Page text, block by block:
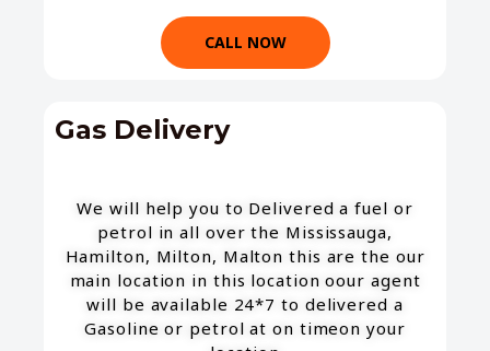
CALL NOW
Gas Delivery
We will help you to Delivered a fuel or
petrol in all over the Mississauga,
Hamilton, Milton, Malton this are the our
main location in this location oour agent
will be available 24*7 to delivered a
Gasoline or petrol at on timeon your